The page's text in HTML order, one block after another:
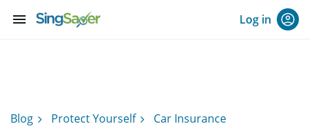
menu Log in
Blog Protect Yourself Car Insurance